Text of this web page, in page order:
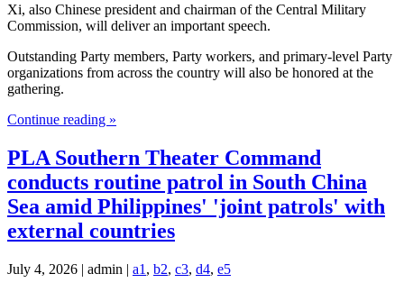
Xi, also Chinese president and chairman of the Central Military
Commission, will deliver an important speech.
Outstanding Party members, Party workers, and primary-level Party
organizations from across the country will also be honored at the
gathering.
Continue reading »
PLA Southern Theater Command
conducts routine patrol in South China
Sea amid Philippines' 'joint patrols' with
external countries
July 4, 2026 | admin | a1 , b2, c3, d4, e5